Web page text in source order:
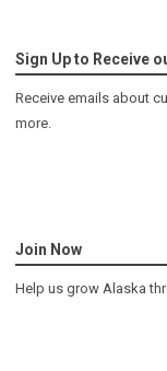
Sign Up to Receive
Receive emails about
more.
Join Now
Help us grow Alaska